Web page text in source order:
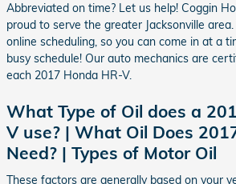
Abbreviated on time? Let us help! Coggin
proud to serve the greater Jacksonville
online scheduling, so you can come in at a
busy schedule! Our auto mechanics are
each 2017 Honda HR-V.
What Type of Oil does a
V use? | What Oil Does
Need? | Types of Motor Oil
These factors are generally based on your